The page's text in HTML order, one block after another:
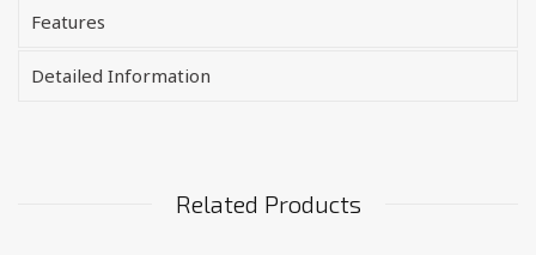
Features
Detailed Information
Related Products